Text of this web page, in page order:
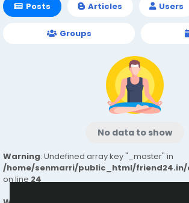
Posts Articles Users
Groups
No data to show
Warning: Undefined array key "_master" in
/home/senmarri/public_html/
on line24